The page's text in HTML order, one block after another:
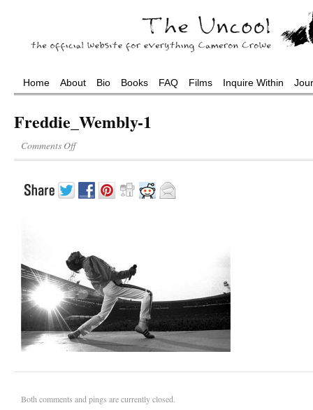
Home About Bio Books FAQ Films Inquire Within
Freddie_Wembly-1
Comments Off
Both comments and pings are currently closed.